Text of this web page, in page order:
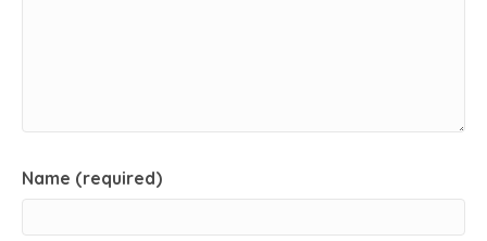
Name (required)